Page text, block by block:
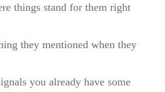
things stand for them right
they mentioned when they
you already have some